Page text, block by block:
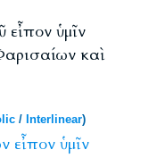
εἶπον ὑμῖν
καὶ
/ Interlinear)
εἶπον ὑμῖν